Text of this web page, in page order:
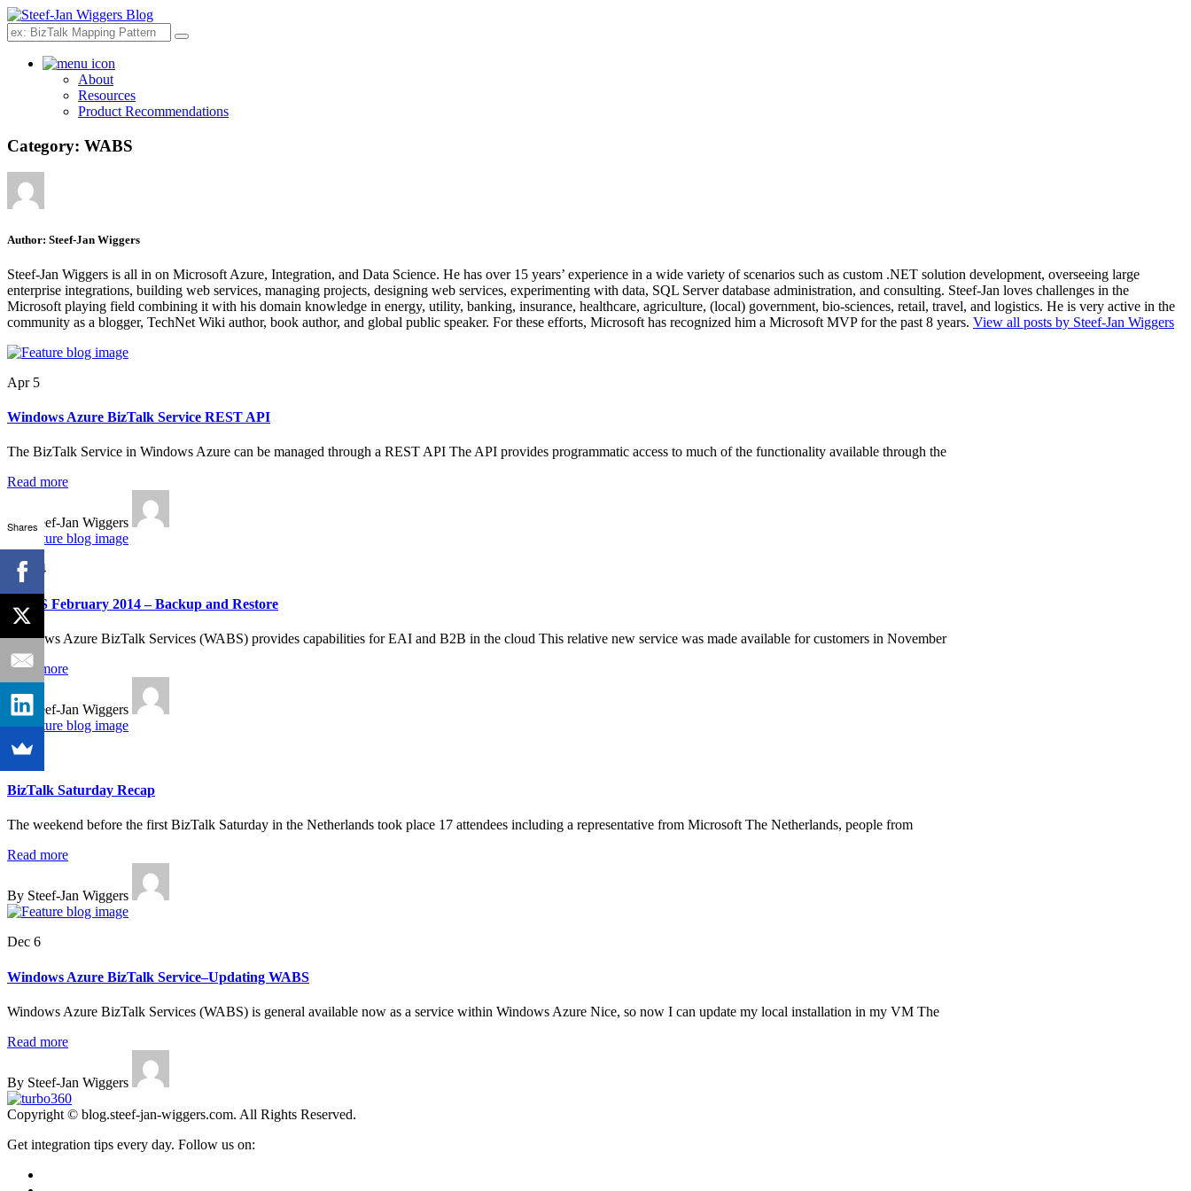
Search
About
Resources
Product Recommendations
Category: WABS
Author: Steef-Jan Wiggers
Steef-Jan Wiggers is all in on Microsoft Azure, Integration, and Data Science. He has over 15 years’ experience in a wide variety of scenarios such as custom .NET solution development, overseeing large
enterprise integrations, building web services, managing projects, designing web services, experimenting with data, SQL Server database administration, and consulting. Steef-Jan loves challenges in the
Microsoft playing field combining it with his domain knowledge in energy, utility, banking, insurance, healthcare, agriculture, (local) government, bio-sciences, retail, travel, and logistics. He is very active in the
community as a blogger, TechNet Wiki author, book author, and global public speaker. For these efforts, Microsoft has recognized him a Microsoft MVP for the past 8 years. View all posts by Steef-Jan Wiggers
Apr 5
Windows Azure BizTalk Service REST API
The BizTalk Service in Windows Azure can be managed through a REST API The API provides programmatic access to much of the functionality available through the
Read more
By Steef-Jan Wiggers
Feb 24
WABS February 2014 – Backup and Restore
Windows Azure BizTalk Services (WABS) provides capabilities for EAI and B2B in the cloud This relative new service was made available for customers in November
Read more
By Steef-Jan Wiggers
Jan 22
BizTalk Saturday Recap
The weekend before the first BizTalk Saturday in the Netherlands took place 17 attendees including a representative from Microsoft The Netherlands, people from
Read more
By Steef-Jan Wiggers
Dec 6
Windows Azure BizTalk Service–Updating WABS
Windows Azure BizTalk Services (WABS) is general available now as a service within Windows Azure Nice, so now I can update my local installation in my VM The
Read more
By Steef-Jan Wiggers
Copyright © blog.steef-jan-wiggers.com. All Rights Reserved.
Get integration tips every day. Follow us on:
Shares